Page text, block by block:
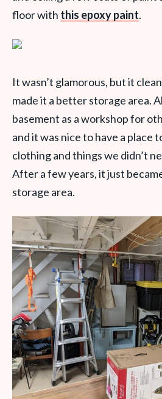
floor with this epoxy paint.
It wasn’t glamorous, but it
made it a better storage area.
basement as a workshop for
and it was nice to have a place
clothing and things we didn’t
After a few years, it just
storage area.